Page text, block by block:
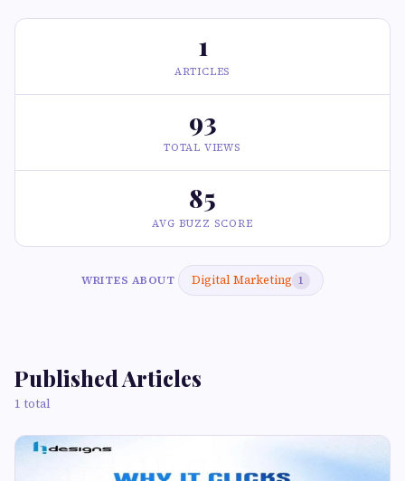
1
ARTICLES
93
TOTAL VIEWS
85
AVG BUZZ SCORE
WRITES ABOUT Digital Marketing 1
Published Articles
1 total